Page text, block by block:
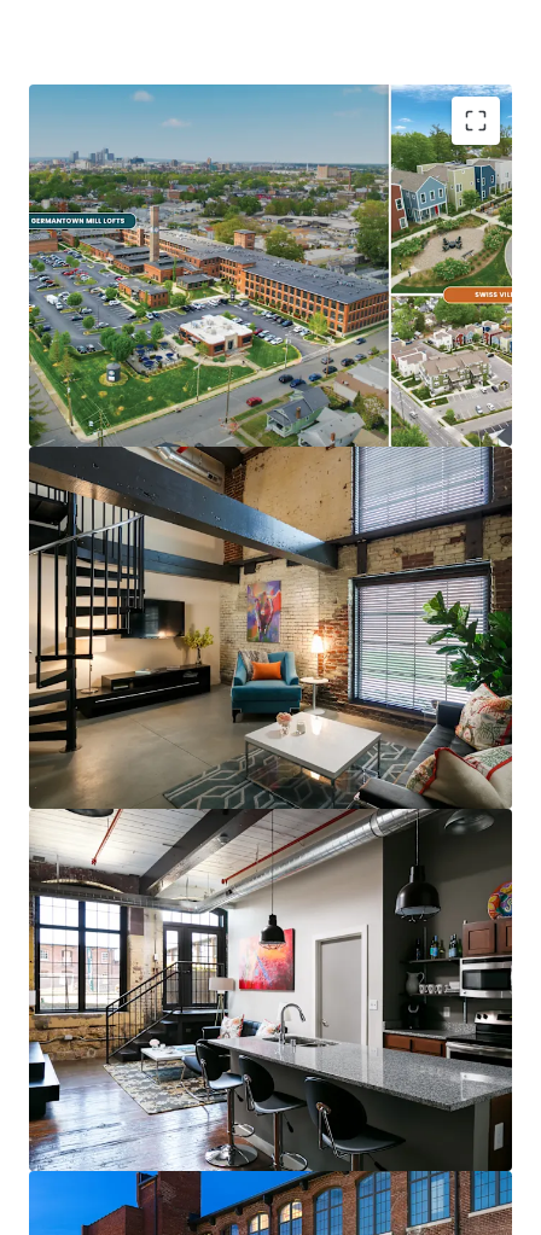
Ideal Investment Opportunity
Opportunity for scale in growing
Midwest/Sunbelt Market
Major income upside from near full
occupancy, unharvested rent growth, &
expense trimming
Eds & Meds renter base & strong
demographics
Highly differentiated, exceptionally
maintained Core+ Communities
In Demand Submarket & Neighborhood
Trendy, walkable Germantown locations are
steps to restaurants, bars, & grocery (83
Walk Score for GML is Top 5 in MSA)
Less than 10 minutes to UofL, UofL
Hospital, Norton Audubon Hospital, &
downtown Louisville
$400,000 renovated area home prices,
$100,000+ average household income
No apartments under construction in
Crescent Hill submarket
Award-winning Masterpiece Conversion
(GML)
Most bespoke rental option in MSA
consistently attracts sophisticated,
affluent renter base
Compelling interior value-add opportunity
98% average economic occupancy for last
six months
3% rent growth on new leases and 4% on
renewals starting in 2026
Fully-leased, on-site amenity retail—
Brewery & Gym
Best-of-both-worlds Community (SV)